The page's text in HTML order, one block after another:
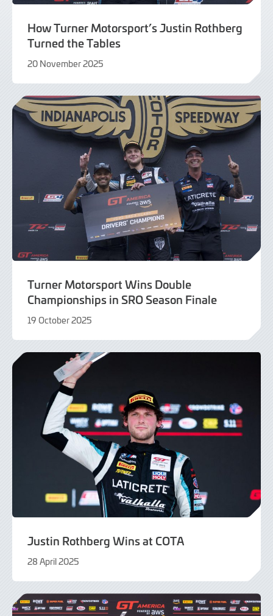
How Turner Motorsport’s Justin Rothberg
Turned the Tables
20 November 2025
November
Turner Motorsport Wins Double
Championships in SRO Season Finale
19 October 2025
October
Justin Rothberg Wins at COTA
28 April 2025
April